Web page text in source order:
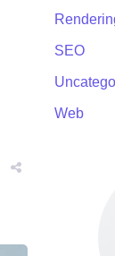
SEO
Web